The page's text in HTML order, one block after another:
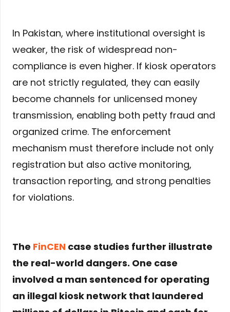
In Pakistan, where institutional oversight is
weaker, the risk of widespread non-
compliance is even higher. If kiosk operators
are not strictly regulated, they can easily
become channels for unlicensed money
transmission, enabling both petty fraud and
organized crime. The enforcement
mechanism must therefore include not only
registration but also active monitoring,
transaction reporting, and strong penalties
for violations.
The FinCEN case studies further illustrate
the real-world dangers. One case
involved a man sentenced for operating
an illegal kiosk network that laundered